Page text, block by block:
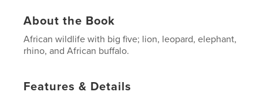
About the Book
African wildlife with big five; lion, leopard, elephant,
rhino, and African buffalo.
Features & Details